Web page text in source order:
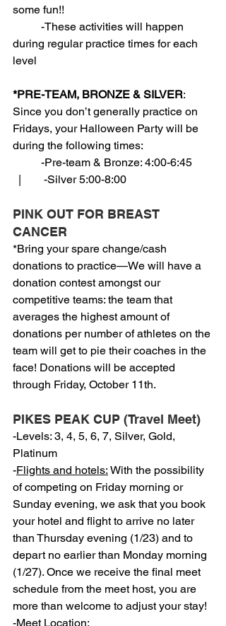
some fun!!
-These activities will happen
during regular practice times for each
level
*PRE-TEAM, BRONZE & SILVER:
Since you don’t generally practice on
Fridays, your Halloween Party will be
during the following times:
-Pre-team & Bronze: 4:00-6:45
  |        -Silver 5:00-8:00
PINK OUT FOR BREAST
CANCER
*Bring your spare change/cash
donations to practice—We will have a
donation contest amongst our
competitive teams: the team that
averages the highest amount of
donations per number of athletes on the
team will get to pie their coaches in the
face! Donations will be accepted
through Friday, October 11th.
PIKES PEAK CUP (Travel Meet)
-Levels: 3, 4, 5, 6, 7, Silver, Gold,
Platinum
-Flights and hotels: With the possibility
of competing on Friday morning or
Sunday evening, we ask that you book
your hotel and flight to arrive no later
than Thursday evening (1/23) and to
depart no earlier than Monday morning
(1/27). Once we receive the final meet
schedule from the meet host, you are
more than welcome to adjust your stay!
-Meet Location: